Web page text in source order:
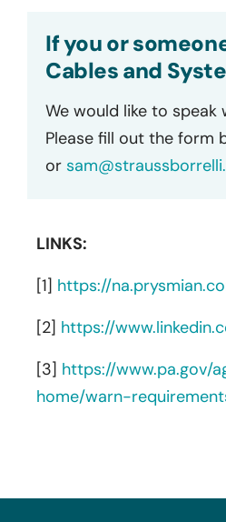
If you or
Cables and
We would like to
Please fill out the form
or
LINKS:
[1] https://
[2] https://
[3] https://www.pa.gov/
home/warn-